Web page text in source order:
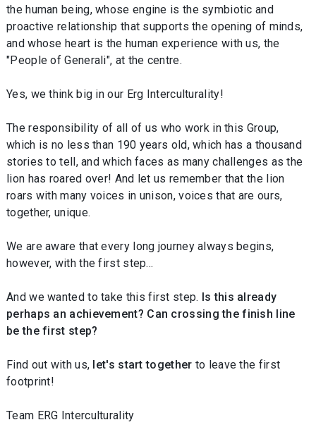
the human being, whose engine is the symbiotic and
proactive relationship that supports the opening of minds,
and whose heart is the human experience with us, the
"People of Generali", at the centre.
Yes, we think big in our Erg Interculturality!
The responsibility of all of us who work in this Group,
which is no less than 190 years old, which has a thousand
stories to tell, and which faces as many challenges as the
lion has roared over! And let us remember that the lion
roars with many voices in unison, voices that are ours,
together, unique.
We are aware that every long journey always begins,
however, with the first step…
And we wanted to take this first step. Is this already
perhaps an achievement? Can crossing the finish line
be the first step?
Find out with us, let's start together to leave the first
footprint!
Team ERG Interculturality